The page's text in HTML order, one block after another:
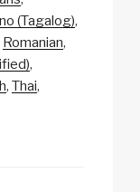
a
p
c
h
ar
e
(Tagalog)
Romanian
Thai